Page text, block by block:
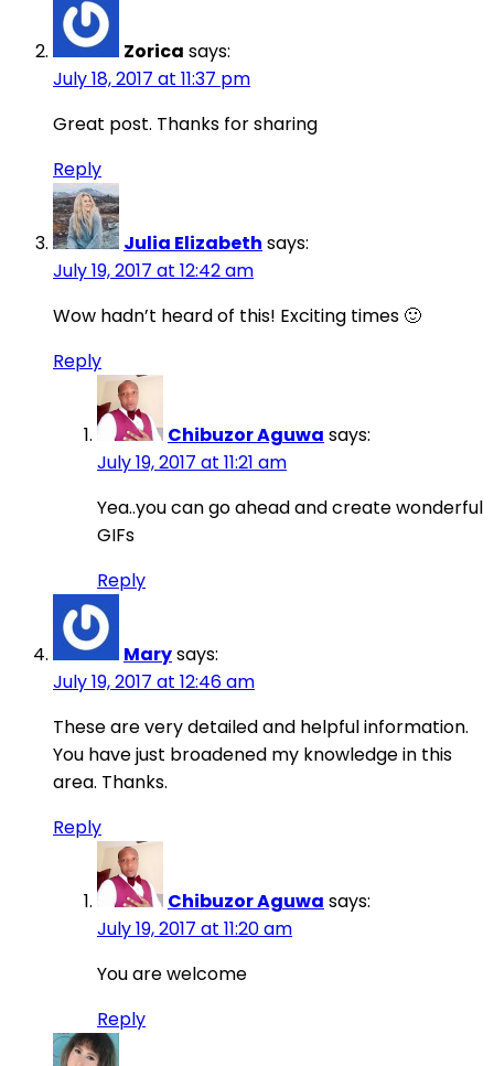
Zorica says:
July 18, 2017 at 11:37 pm
Great post. Thanks for sharing
Reply
Julia Elizabeth says:
July 19, 2017 at 12:42 am
Wow hadn’t heard of this! Exciting times 🙂
Reply
Chibuzor Aguwa says:
July 19, 2017 at 11:21 am
Yea..you can go ahead and create wonderful
GIFs
Reply
Marysays:
July 19, 2017 at 12:46 am
These are very detailed and helpful information.
You have just broadened my knowledge in this
area. Thanks.
Reply
Chibuzor Aguwa says:
July 19, 2017 at 11:20 am
You are welcome
Reply